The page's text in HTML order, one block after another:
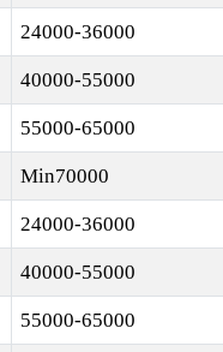
24000-36000
40000-55000
55000-65000
Min70000
24000-36000
40000-55000
55000-65000